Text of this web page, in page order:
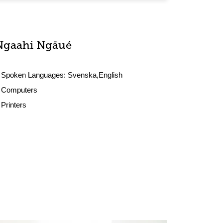
Ngāué
Spoken Languages: Svenska,English
Computers
Printers